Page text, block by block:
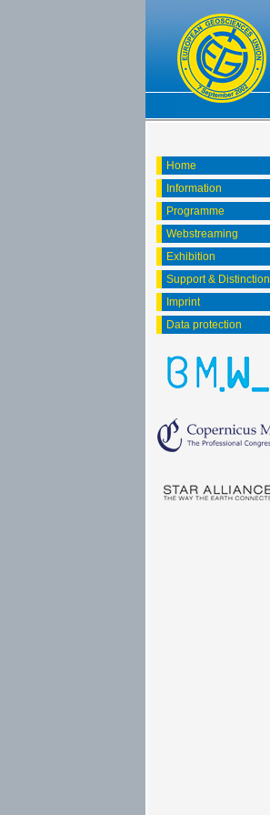
Home
Information
Programme
Webstreaming
Exhibition
Support & Distinction
Imprint
Data protection